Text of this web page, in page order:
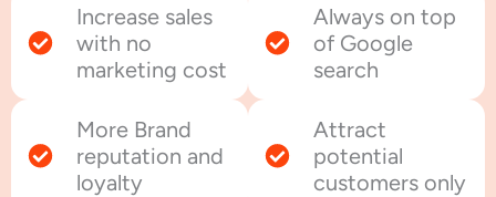
Increase sales
with no
marketing cost
More Brand
reputation and
loyalty
Always on top
of Google
search
Attract
potential
customers only